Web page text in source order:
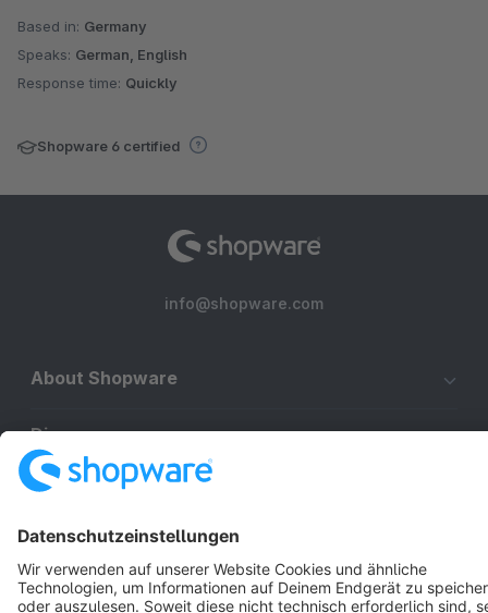
Based in: Germany
Speaks: German, English
Response time: Quickly
Shopware 6 certified
info@shopware.com
About Shopware
Discover
Resources
English